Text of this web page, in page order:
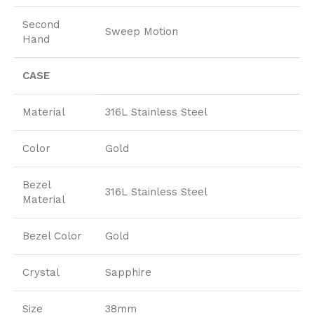
Second
Hand
Sweep Motion
CASE
Material 316L Stainless Steel
Color Gold
Bezel
Material
316L Stainless Steel
Bezel Color Gold
Crystal Sapphire
Size 38mm